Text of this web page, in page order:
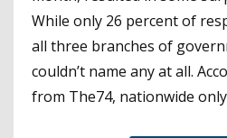
While only 26 percent of
all three branches of
couldn’t name any at all.
from The74, nationwide